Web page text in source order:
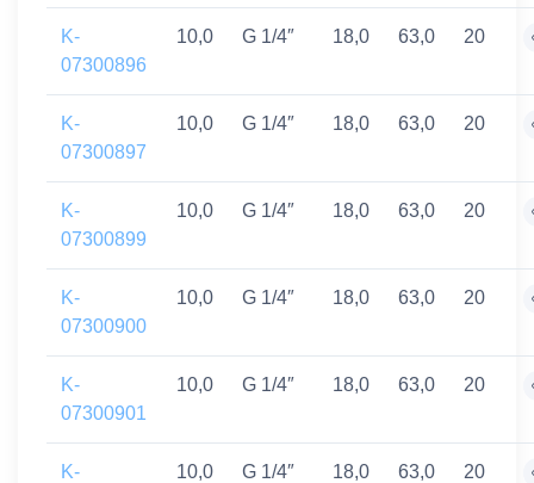
K-
07300896
10,0 G 1/4″ 18,0 63,0 20
K-
07300897
10,0 G 1/4″ 18,0 63,0 20
K-
07300899
10,0 G 1/4″ 18,0 63,0 20
K-
07300900
10,0 G 1/4″ 18,0 63,0 20
K-
07300901
10,0 G 1/4″ 18,0 63,0 20
K-
10,0 G 1/4″ 18,0 63,0 20